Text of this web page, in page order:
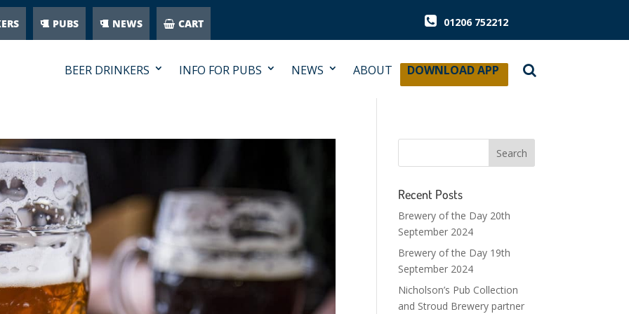
PUBS NEWS CART 01206 752212
BEER DRINKERS INFO FOR PUBS NEWS ABOUT DOWNLOAD APP
Recent Posts
Brewery of the Day 20th
September 2024
Brewery of the Day 19th
September 2024
Nicholson’s Pub Collection
and Stroud Brewery partner